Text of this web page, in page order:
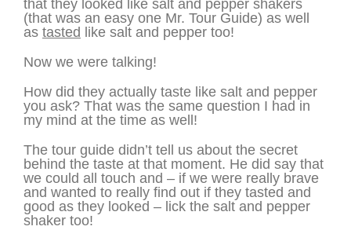
that they looked like salt and pepper shakers
(that was an easy one Mr. Tour Guide) as well
as tasted like salt and pepper too!
Now we were talking!
How did they actually taste like salt and pepper
you ask? That was the same question I had in
my mind at the time as well!
The tour guide didn’t tell us about the secret
behind the taste at that moment. He did say that
we could all touch and – if we were really brave
and wanted to really find out if they tasted and
good as they looked – lick the salt and pepper
shaker too!